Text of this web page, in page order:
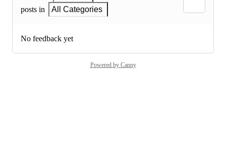
posts in
All Categories
No feedback yet
Powered by Canny